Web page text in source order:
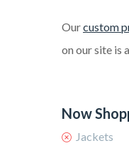
Ourcustom
on our site is
Jackets